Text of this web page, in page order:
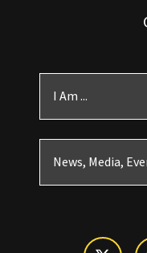
I Am ...
News, Media,